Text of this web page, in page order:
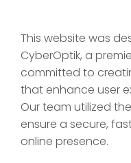
This website was
CyberOptik, a
committed to
that enhance user
Our team utilized
ensure a secure,
online presence.